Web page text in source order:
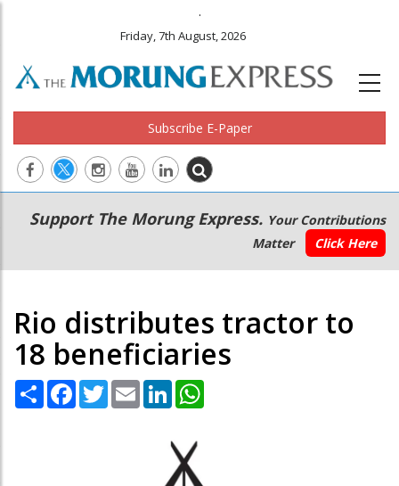
.
Friday, 7th August, 2026
Subscribe E-Paper
Main
navigation
Secondary
Menu
Support The Morung Express. Your Contributions
Matter
Click Here
Rio distributes tractor to
18 beneficiaries
Share Facebook
TwitterEmail LinkedIn